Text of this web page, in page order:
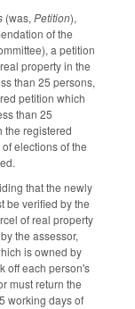
(was, Petition),
of the
a petition
property in the
than 25 persons,
petition which
than 25
the registered
elections of the
that the newly
be verified by the
of real property
the assessor,
is owned by
off each person's
must return the
working days of